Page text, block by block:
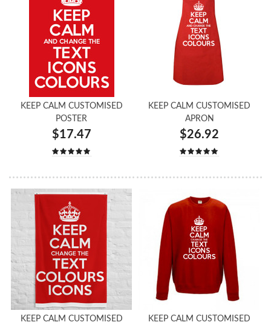
KEEP CALM CUSTOMISED
POSTER
$17.47
KEEP CALM CUSTOMISED
APRON
$26.92
KEEP CALM CUSTOMISED
KEEP CALM CUSTOMISED